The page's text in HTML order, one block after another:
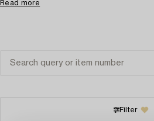
Read more
Filter